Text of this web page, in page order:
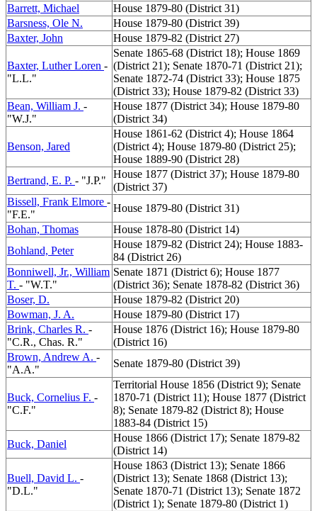
Barrett, Michael
House 1879-80 (District 31)
Barsness, Ole N.
House 1879-80 (District 39)
Baxter, John
House 1879-82 (District 27)
Baxter, Luther Loren -
"L.L."
Senate 1865-68 (District 18); House 1869
(District 21); Senate 1870-71 (District 21);
Senate 1872-74 (District 33); House 1875
(District 33); House 1879-82 (District 33)
Bean, William J. -
"W.J."
House 1877 (District 34); House 1879-80
(District 34)
Benson, Jared
House 1861-62 (District 4); House 1864
(District 4); House 1879-80 (District 25);
House 1889-90 (District 28)
Bertrand, E. P. - "J.P."
House 1877 (District 37); House 1879-80
(District 37)
Bissell, Frank Elmore -
"F.E."
House 1879-80 (District 31)
Bohan, Thomas
House 1878-80 (District 14)
Bohland, Peter
House 1879-82 (District 24); House 1883-
84 (District 26)
Bonniwell, Jr., William
T. - "W.T."
Senate 1871 (District 6); House 1877
(District 36); Senate 1878-82 (District 36)
Boser, D.
House 1879-82 (District 20)
Bowman, J. A.
House 1879-80 (District 17)
Brink, Charles R. -
"C.R., Chas. R."
House 1876 (District 16); House 1879-80
(District 16)
Brown, Andrew A. -
"A.A."
Senate 1879-80 (District 39)
Buck, Cornelius F. -
"C.F."
Territorial House 1856 (District 9); Senate
1870-71 (District 11); House 1877 (District
8); Senate 1879-82 (District 8); House
1883-84 (District 15)
Buck, Daniel
House 1866 (District 17); Senate 1879-82
(District 14)
Buell, David L. -
"D.L."
House 1863 (District 13); Senate 1866
(District 13); Senate 1868 (District 13);
Senate 1870-71 (District 13); Senate 1872
(District 1); Senate 1879-80 (District 1)